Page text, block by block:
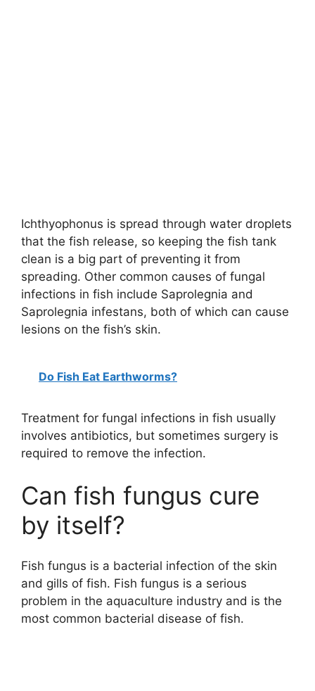
Ichthyophonus is spread through water droplets
that the fish release, so keeping the fish tank
clean is a big part of preventing it from
spreading. Other common causes of fungal
infections in fish include Saprolegnia and
Saprolegnia infestans, both of which can cause
lesions on the fish’s skin.
Do Fish Eat Earthworms?
Treatment for fungal infections in fish usually
involves antibiotics, but sometimes surgery is
required to remove the infection.
Can fish fungus cure
by itself?
Fish fungus is a bacterial infection of the skin
and gills of fish. Fish fungus is a serious
problem in the aquaculture industry and is the
most common bacterial disease of fish.